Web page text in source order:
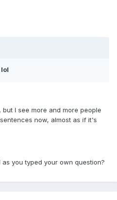
lol
I see more and more people
now, almost as if it's
you typed your own question?